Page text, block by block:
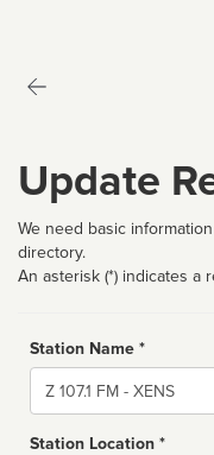
Update
We need basic
directory.
An asterisk (*) indicates a
Station Name *
Name
Station Location *